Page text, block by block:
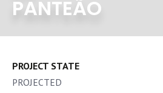
PANTEÃO
PROJECT STATE
PROJECTED